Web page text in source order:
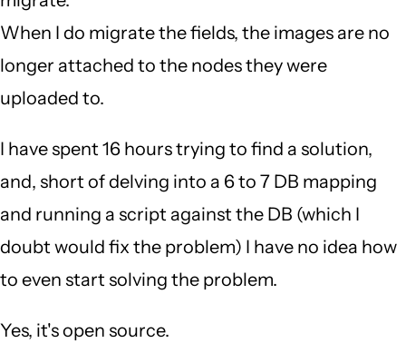
When I do migrate the fields, the images are no
longer attached to the nodes they were
uploaded to.
I have spent 16 hours trying to find a solution,
and, short of delving into a 6 to 7 DB mapping
and running a script against the DB (which I
doubt would fix the problem) I have no idea how
to even start solving the problem.
Yes, it's open source.